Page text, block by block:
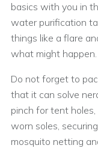
basics with you in
water purification
things like a flare
what might happen.
Do not forget to
that it can solve
pinch for tent
worn soles,
mosquito netting